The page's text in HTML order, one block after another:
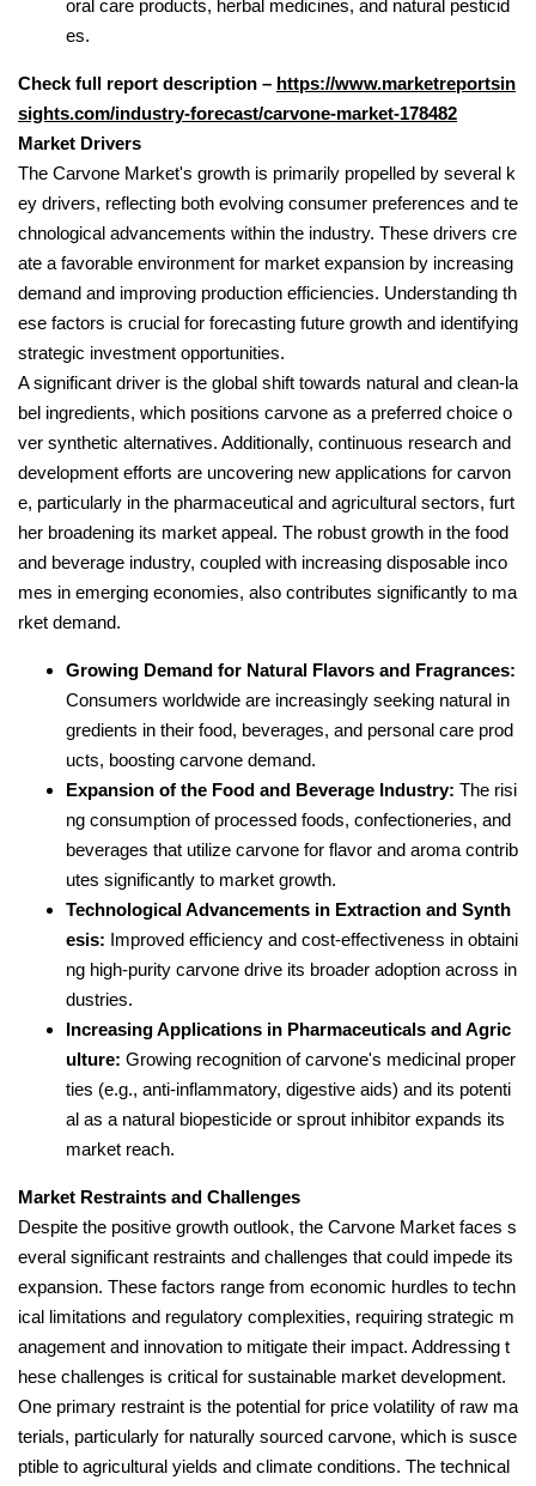
oral care products, herbal medicines, and natural pesticid
es.
Check full report description – https://www.marketreportsin
sights.com/industry-forecast/carvone-market-178482
Market Drivers
The Carvone Market's growth is primarily propelled by several k
ey drivers, reflecting both evolving consumer preferences and te
chnological advancements within the industry. These drivers cre
ate a favorable environment for market expansion by increasing
demand and improving production efficiencies. Understanding th
ese factors is crucial for forecasting future growth and identifying
strategic investment opportunities.
A significant driver is the global shift towards natural and clean-la
bel ingredients, which positions carvone as a preferred choice o
ver synthetic alternatives. Additionally, continuous research and
development efforts are uncovering new applications for carvon
e, particularly in the pharmaceutical and agricultural sectors, furt
her broadening its market appeal. The robust growth in the food
and beverage industry, coupled with increasing disposable inco
mes in emerging economies, also contributes significantly to ma
rket demand.
Growing Demand for Natural Flavors and Fragrances:
Consumers worldwide are increasingly seeking natural in
gredients in their food, beverages, and personal care prod
ucts, boosting carvone demand.
Expansion of the Food and Beverage Industry: The risi
ng consumption of processed foods, confectioneries, and
beverages that utilize carvone for flavor and aroma contrib
utes significantly to market growth.
Technological Advancements in Extraction and Synth
esis: Improved efficiency and cost-effectiveness in obtaini
ng high-purity carvone drive its broader adoption across in
dustries.
Increasing Applications in Pharmaceuticals and Agric
ulture: Growing recognition of carvone's medicinal proper
ties (e.g., anti-inflammatory, digestive aids) and its potenti
al as a natural biopesticide or sprout inhibitor expands its
market reach.
Market Restraints and Challenges
Despite the positive growth outlook, the Carvone Market faces s
everal significant restraints and challenges that could impede its
expansion. These factors range from economic hurdles to techn
ical limitations and regulatory complexities, requiring strategic m
anagement and innovation to mitigate their impact. Addressing t
hese challenges is critical for sustainable market development.
One primary restraint is the potential for price volatility of raw ma
terials, particularly for naturally sourced carvone, which is susce
ptible to agricultural yields and climate conditions. The technical